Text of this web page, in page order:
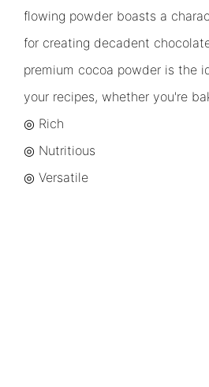
flowing powder boasts a
for creating decadent
premium cocoa powder is the
your recipes, whether you're
◎ Rich
◎ Nutritious
◎ Versatile